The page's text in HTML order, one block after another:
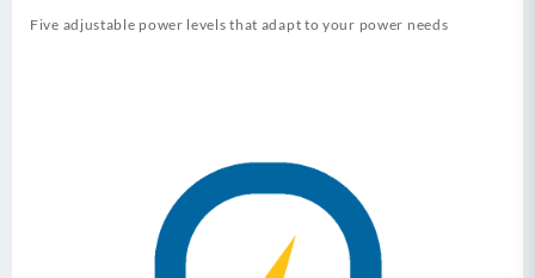
Five adjustable power levels that adapt to your power needs